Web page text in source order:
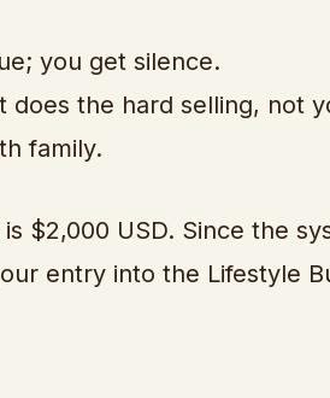
you get silence.
the hard selling, not
family.
$2,000 USD. Since the
entry into the Lifestyle